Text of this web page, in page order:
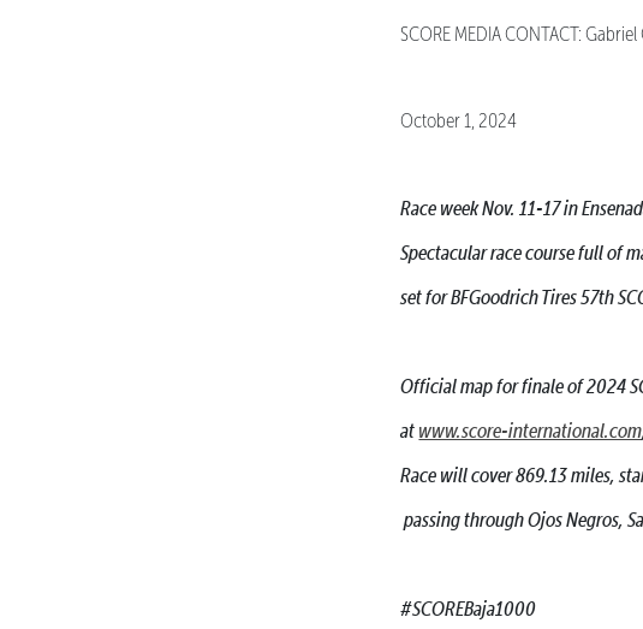
SCORE MEDIA CONTACT:
October 1, 2024
Race week Nov. 11-17 in
Spectacular race course full of
set for BFGoodrich Tires 57th
Official map for finale of 2024
at www.score-international.com
Race will cover 869.13 miles,
passing through Ojos Negros,
#SCOREBaja1000